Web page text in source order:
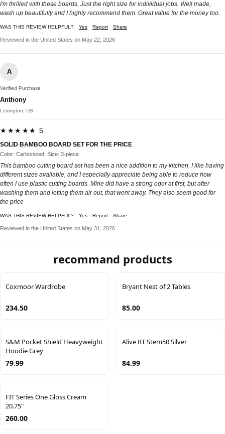
I'm thrilled with these boards, Just the right size for individual jobs. Well made,
wash up beautifully and I highly recommend them. Great value for the money too.
WAS THIS REVIEW HELPFUL? Yes Report Share
Reviewed in the United States on May 22, 2026
A
Verified Purchase
Anthony
Lexington, US
★★★★★ 5
SOLID BAMBOO BOARD SET FOR THE PRICE
Color: Carbonized, Size: 3-piece
This bamboo cutting board set has been a nice addition to my kitchen. I like having
different sizes available, and I especially appreciate being able to reduce how
often I use plastic cutting boards. Mine did have a strong odor at first, but after
washing them and letting them air out, that went away. They also seem good for
the price
WAS THIS REVIEW HELPFUL? Yes Report Share
Reviewed in the United States on May 31, 2026
recommand products
Coxmoor Wardrobe
234.50
Bryant Nest of 2 Tables
85.00
S&M Pocket Shield Heavyweight
Hoodie Grey
79.99
Alive RT Stem50 Silver
84.99
FIT Series One Gloss Cream
20.75"
260.00